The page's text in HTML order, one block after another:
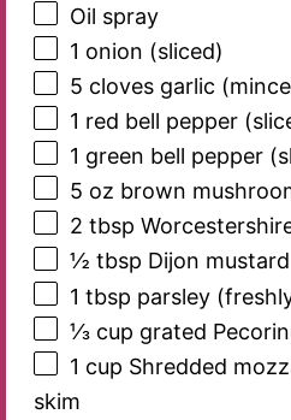
Oil spray
1 onion (sliced)
5 cloves garlic
1 red bell pepper
1 green bell pepper
5 oz brown
2 tbsp
½ tbsp Dijon mustard
1 tbsp parsley
⅓ cup grated
1 cup Shredded
skim